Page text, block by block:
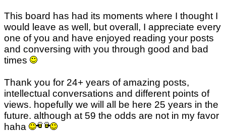
This board has had its moments where I thought I
would leave as well, but overall, I appreciate every
one of you and have enjoyed reading your posts
and conversing with you through good and bad
times
Thank you for 24+ years of amazing posts,
intellectual conversations and different points of
views. hopefully we will all be here 25 years in the
future. although at 59 the odds are not in my favor
haha